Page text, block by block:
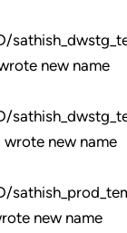
new name
wrote new name
new name